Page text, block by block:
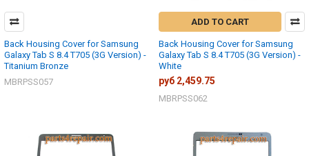
Back Housing Cover for Samsung
Galaxy Tab S 8.4 T705 (3G Version) -
Titanium Bronze
MBRPSS057
ADD TO CART
Back Housing Cover for Samsung
Galaxy Tab S 8.4 T705 (3G Version) -
White
руб 2,459.75
MBRPSS062